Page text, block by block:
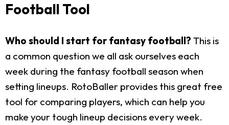
Football Tool
Who should I start for fantasy football? This is
a common question we all ask ourselves each
week during the fantasy football season when
setting lineups. RotoBaller provides this great free
tool for comparing players, which can help you
make your tough lineup decisions every week.